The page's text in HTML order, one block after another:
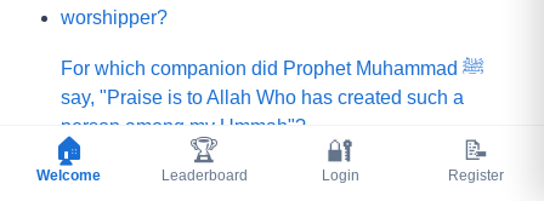
worshipper?
For which companion did Prophet Muhammad ﷺ
say, "Praise is to Allah Who has created such a
person among my Ummah"?
What did Prophet Muhammad ﷺ choose for his
🏠
Welcome
🏆
Leaderboard
🔐
Login
📝
Register